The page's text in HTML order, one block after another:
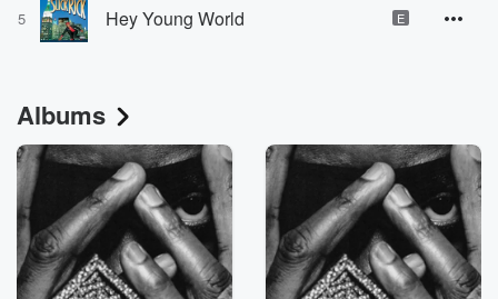
5 Hey Young World E
Albums